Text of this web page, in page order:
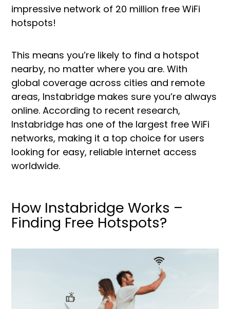
impressive network of 20 million free WiFi
hotspots!
This means you’re likely to find a hotspot
nearby, no matter where you are. With
global coverage across cities and remote
areas, Instabridge makes sure you’re always
online. According to recent research,
Instabridge has one of the largest free WiFi
networks, making it a top choice for users
looking for easy, reliable internet access
worldwide.
How Instabridge Works –
Finding Free Hotspots?